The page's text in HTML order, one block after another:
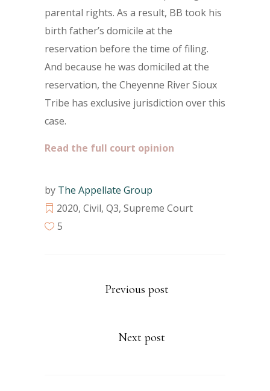
parental rights. As a result, BB took his
birth father’s domicile at the
reservation before the time of filing.
And because he was domiciled at the
reservation, the Cheyenne River Sioux
Tribe has exclusive jurisdiction over this
case.
Read the full court opinion
by The Appellate Group
2020, Civil, Q3, Supreme Court
5
Previous post
Next post